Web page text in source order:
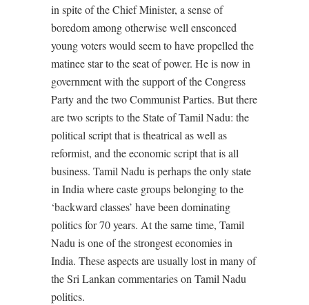
in spite of the Chief Minister, a sense of
boredom among otherwise well ensconced
young voters would seem to have propelled the
matinee star to the seat of power. He is now in
government with the support of the Congress
Party and the two Communist Parties. But there
are two scripts to the State of Tamil Nadu: the
political script that is theatrical as well as
reformist, and the economic script that is all
business. Tamil Nadu is perhaps the only state
in India where caste groups belonging to the
‘backward classes’ have been dominating
politics for 70 years. At the same time, Tamil
Nadu is one of the strongest economies in
India. These aspects are usually lost in many of
the Sri Lankan commentaries on Tamil Nadu
politics.